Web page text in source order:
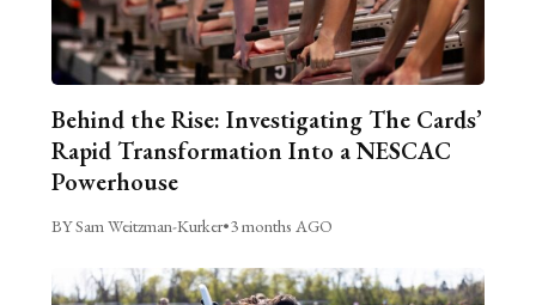
Behind the Rise: Investigating The Cards’
Rapid Transformation Into a NESCAC
Powerhouse
BY Sam Weitzman-Kurker•3 months AGO